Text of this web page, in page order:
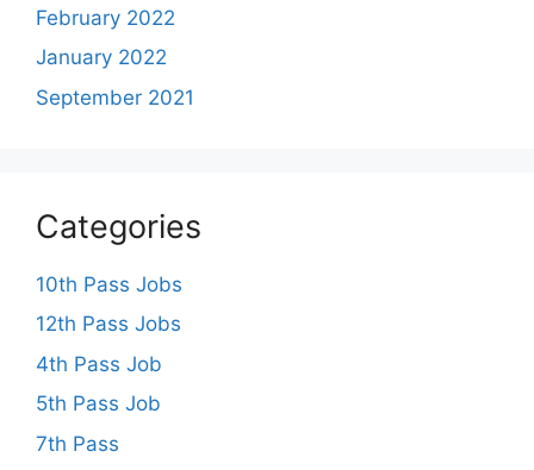
February 2022
January 2022
September 2021
Categories
10th Pass Jobs
12th Pass Jobs
4th Pass Job
5th Pass Job
7th Pass